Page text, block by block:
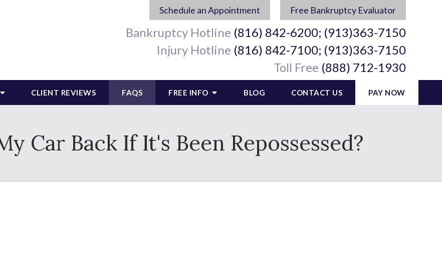
Schedule an Appointment Free Bankruptcy Evaluator
Bankruptcy Hotline (816) 842-6200; (913)363-7150
Injury Hotline (816) 842-7100; (913)363-7150
Toll Free (888) 712-1930
CLIENT REVIEWS FAQS FREE INFO BLOG CONTACT US PAY NOW
Car Back If It's Been Repossessed?